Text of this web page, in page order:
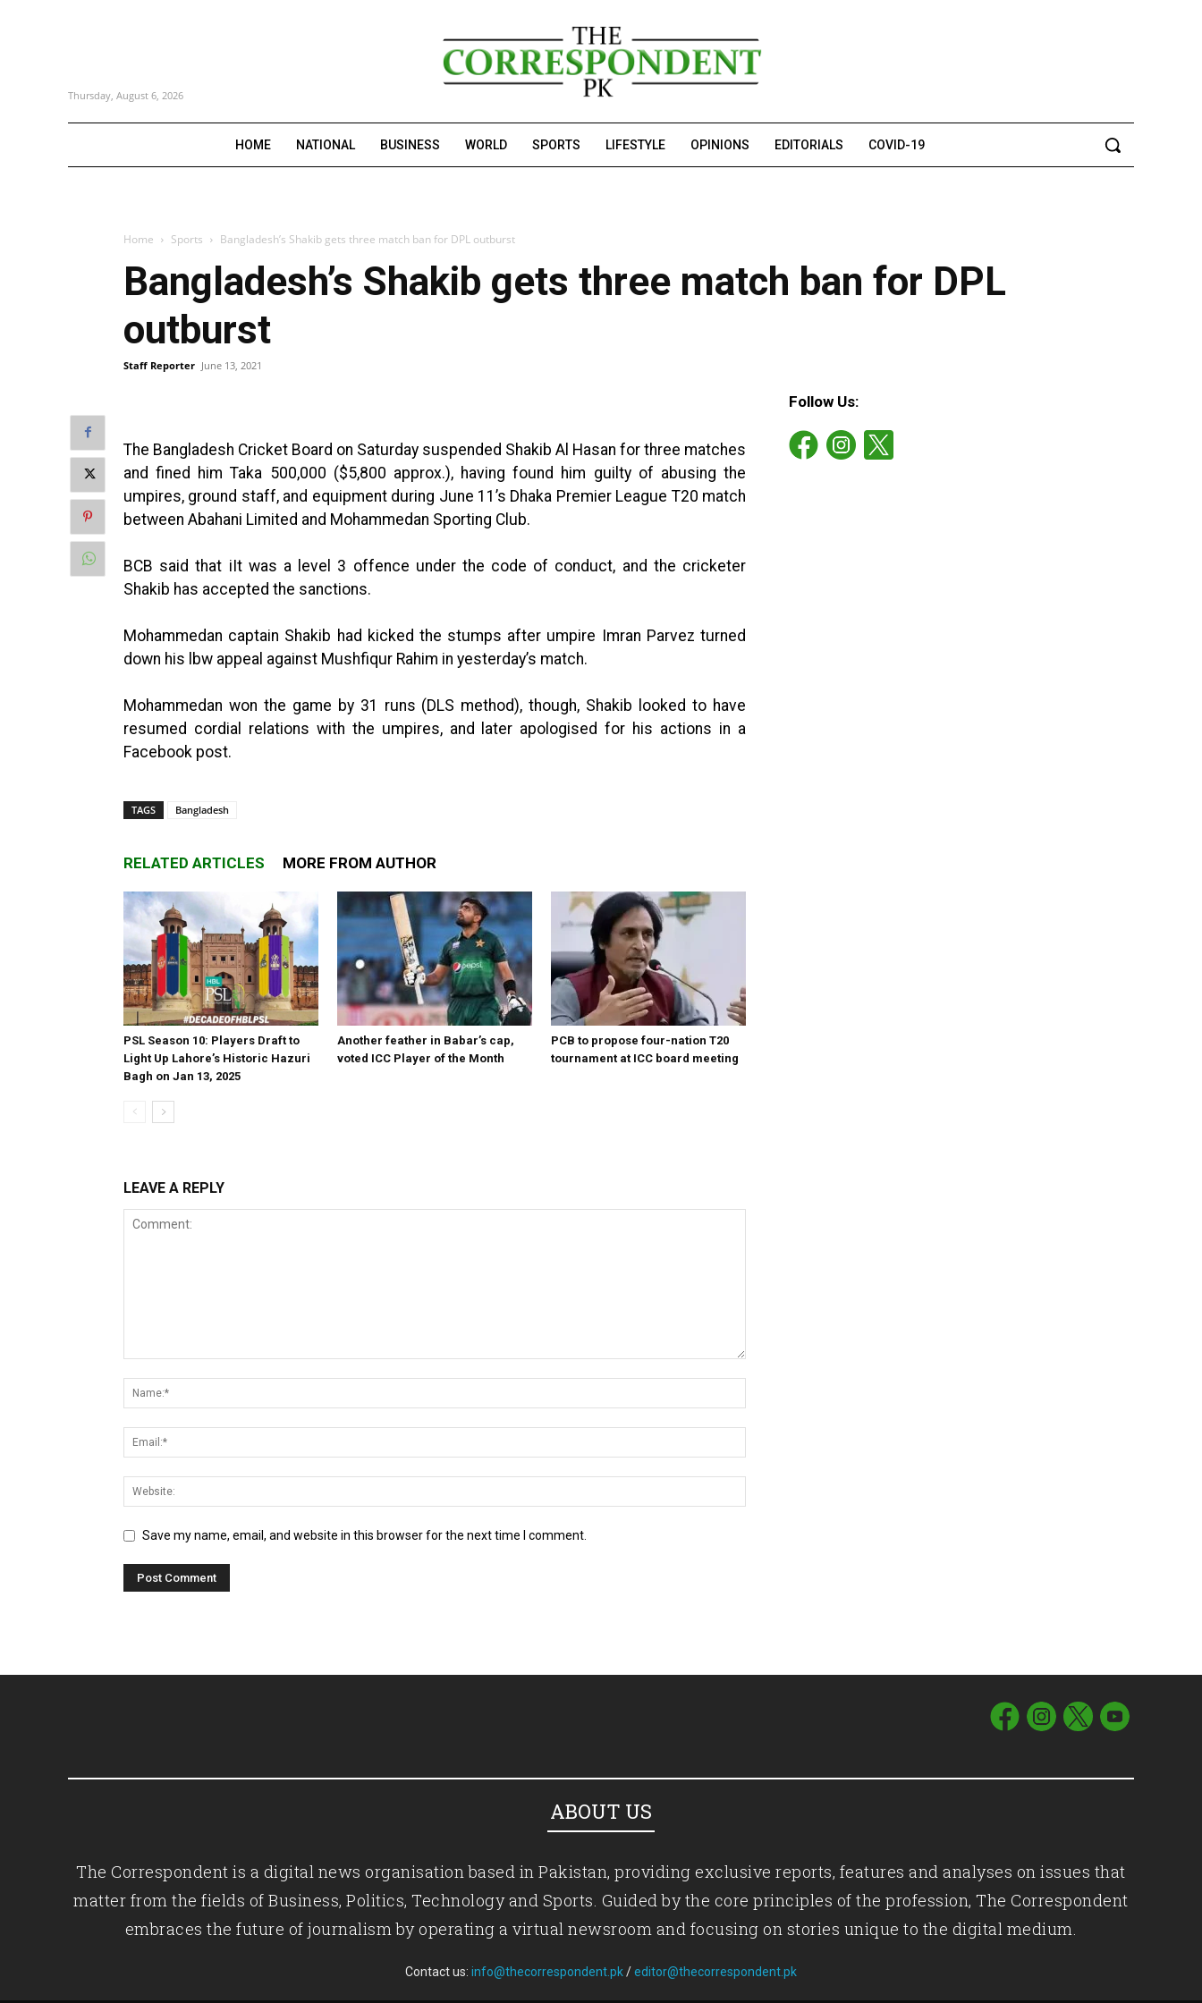
Thursday, August 6, 2026
HOME NATIONAL BUSINESS WORLD SPORTS LIFESTYLE OPINIONS EDITORIALS COVID-19
Home Sports Bangladesh’s Shakib gets three match ban for DPL outburst
Bangladesh’s Shakib gets three match ban for DPL
outburst
Staff Reporter June 13, 2021
The Bangladesh Cricket Board on Saturday suspended Shakib Al Hasan for three matches
and fined him Taka 500,000 ($5,800 approx.), having found him guilty of abusing the
umpires, ground staff, and equipment during June 11’s Dhaka Premier League T20 match
between Abahani Limited and Mohammedan Sporting Club.
BCB said that iIt was a level 3 offence under the code of conduct, and the cricketer
Shakib has accepted the sanctions.
Mohammedan captain Shakib had kicked the stumps after umpire Imran Parvez turned
down his lbw appeal against Mushfiqur Rahim in yesterday’s match.
Mohammedan won the game by 31 runs (DLS method), though, Shakib looked to have
resumed cordial relations with the umpires, and later apologised for his actions in a
Facebook post.
TAGS Bangladesh
RELATED ARTICLES MORE FROM AUTHOR
PSL Season 10: Players Draft to
Light Up Lahore’s Historic Hazuri
Bagh on Jan 13, 2025
Another feather in Babar’s cap,
voted ICC Player of the Month
PCB to propose four-nation T20
tournament at ICC board meeting
LEAVE A REPLY
Save my name, email, and website in this browser for the next time I comment.
Follow Us:
ABOUT US
The Correspondent is a digital news organisation based in Pakistan, providing exclusive reports, features and analyses on issues that
matter from the fields of Business, Politics, Technology and Sports. Guided by the core principles of the profession, The Correspondent
embraces the future of journalism by operating a virtual newsroom and focusing on stories unique to the digital medium.
Contact us: info@thecorrespondent.pk/editor@thecorrespondent.pk